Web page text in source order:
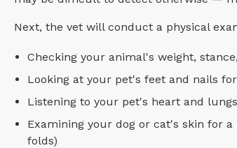
Next, the vet will conduct a physical
Checking your animal's weight,
Looking at your pet's feet and nails
Listening to your pet's heart and lungs
Examining your dog or cat's skin for
folds)